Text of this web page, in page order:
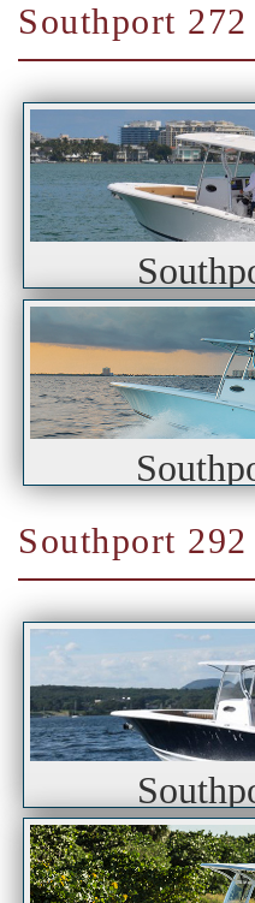
Southport 272
Southport 292